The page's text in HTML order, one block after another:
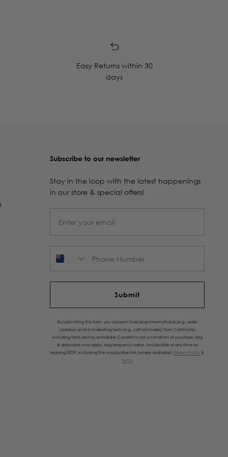
Easy Returns within 30
days
Subscribe to our newsletter
Stay in the loop with the latest happenings
in our store & special offers!
Submit
By submitting this form, you consent to receive informational (e.g., order
updates) and/or marketing texts (e.g., cart reminders) from Caitlincrisp
including texts sent by autodialer. Consent is not a condition of purchase. Msg
& data rates may apply. Msg frequency varies. Unsubscribe at any time by
replying STOP or clicking the unsubscribe link (where available). Privacy Policy &
Terms.